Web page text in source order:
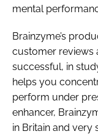
mental
Brainzyme’s
customer reviews
successful, in
helps you
perform under
enhancer,
in Britain and very